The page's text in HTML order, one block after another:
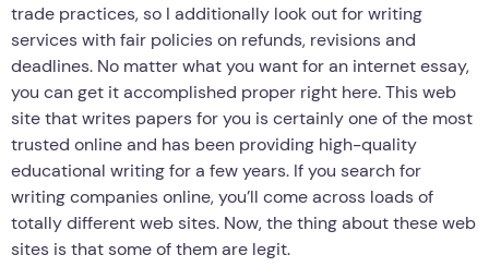
trade practices, so I additionally look out for writing
services with fair policies on refunds, revisions and
deadlines. No matter what you want for an internet essay,
you can get it accomplished proper right here. This web
site that writes papers for you is certainly one of the most
trusted online and has been providing high-quality
educational writing for a few years. If you search for
writing companies online, you’ll come across loads of
totally different web sites. Now, the thing about these web
sites is that some of them are legit.